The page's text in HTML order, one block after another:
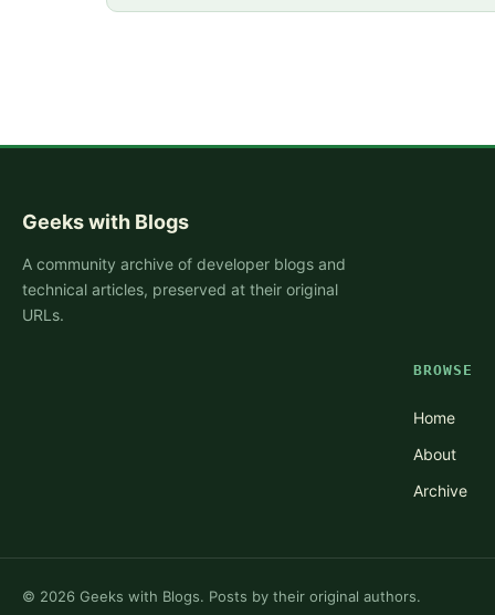
Geeks with Blogs
A community archive of developer blogs and
technical articles, preserved at their original
URLs.
BROWSE
Home
About
Archive
© 2026 Geeks with Blogs. Posts by their original authors.